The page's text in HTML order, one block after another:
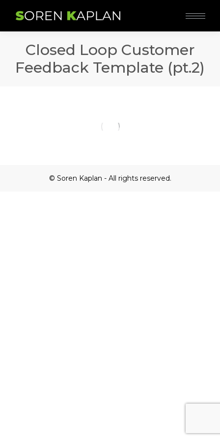
Closed Loop Customer
Feedback Template (pt.2)
© Soren Kaplan - All rights reserved.